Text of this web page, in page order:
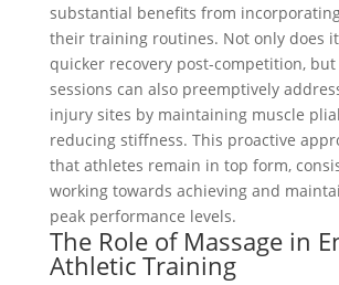
substantial benefits from
their training routines. Not only does
quicker recovery post-competition,
sessions can also preemptively
injury sites by maintaining muscle
reducing stiffness. This proactive
that athletes remain in top form,
working towards achieving and
peak performance levels.
The Role of Massage in
Athletic Training